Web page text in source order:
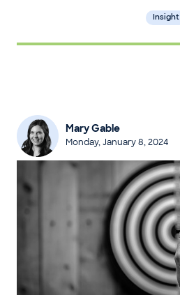
Insight
Mary Gable
Monday, January 8, 2024